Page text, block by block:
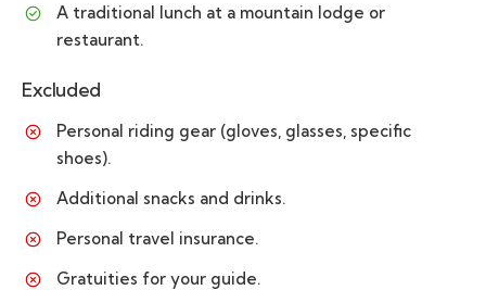
A traditional lunch at a mountain lodge or
restaurant.
Excluded
Personal riding gear (gloves, glasses, specific
shoes).
Additional snacks and drinks.
Personal travel insurance.
Gratuities for your guide.